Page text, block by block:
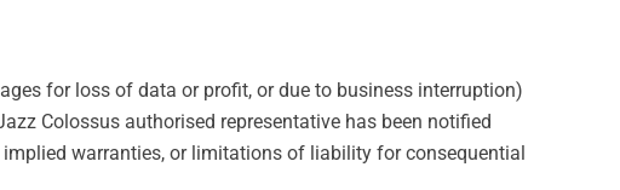
for loss of data or profit, or due to business interruption)
Colossus authorised representative has been notified
warranties, or limitations of liability for consequential